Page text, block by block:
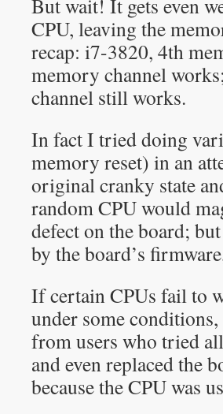
But wait! It gets even
CPU, leaving the
recap: i7-3820, 4th
memory channel
channel still works.
In fact I tried doing
memory reset) in an
original cranky state
random CPU would
defect on the board;
by the board’s
If certain CPUs fail to
under some
from users who tried
and even replaced the
because the CPU was